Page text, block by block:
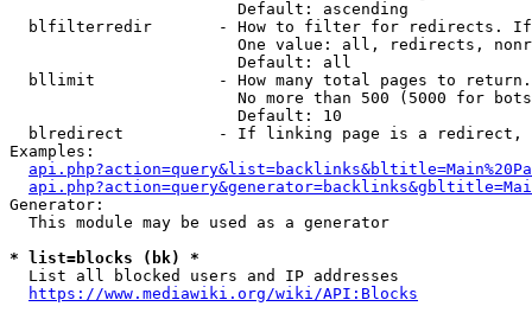
                        Default: ascending
blfilterredir       - How to filter for redirects.
One value: all, redirects,
                        Default: all
bllimit             - How many total pages to
No more than 500 (5000 for
                        Default: 10
blredirect          - If linking page is a
Examples:
Generator:
  This module may be used as a generator
* list=blocks (bk) *
  List all blocked users and IP addresses
https://www.mediawiki.org/wiki/API:Blocks